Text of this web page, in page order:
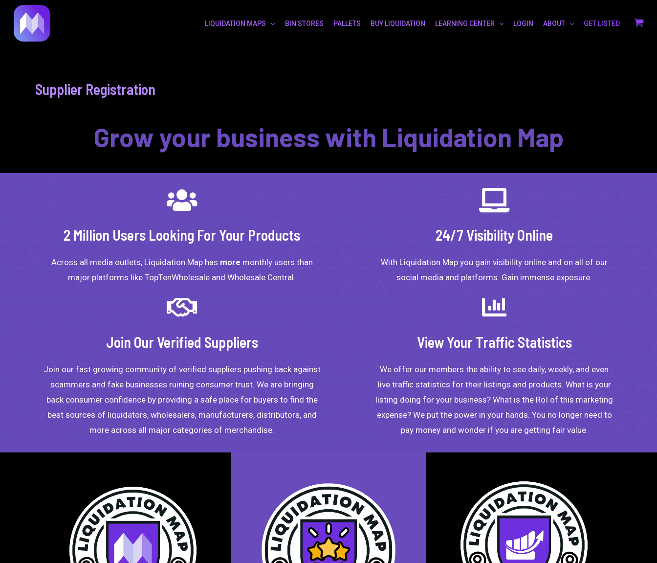
content
LIQUIDATION MAPS BIN STORES PALLETS BUY LIQUIDATION LEARNING CENTER LOGIN ABOUT GET LISTED
Supplier Registration
Grow your business with Liquidation Map
2 Million Users Looking For Your Products
Across all media outlets, Liquidation Map has more monthly users than
major platforms like TopTenWholesale and Wholesale Central.
Join Our Verified Suppliers
Join our fast growing community of verified suppliers pushing back against
scammers and fake businesses ruining consumer trust. We are bringing
back consumer confidence by providing a safe place for buyers to find the
best sources of liquidators, wholesalers, manufacturers, distributors, and
more across all major categories of merchandise.
24/7 Visibility Online
With Liquidation Map you gain visibility online and on all of our
social media and platforms. Gain immense exposure.
View Your Traffic Statistics
We offer our members the ability to see daily, weekly, and even
live traffic statistics for their listings and products. What is your
listing doing for your business? What is the RoI of this marketing
expense? We put the power in your hands. You no longer need to
pay money and wonder if you are getting fair value.